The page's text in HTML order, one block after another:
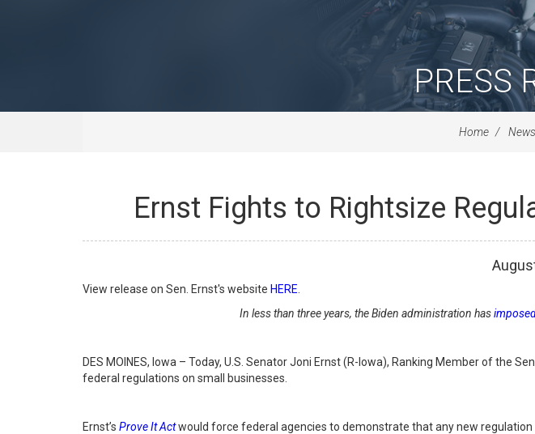
PRESS
Home News
Ernst Fights to Rightsize
View release on Sen. Ernst's website HERE
In less than three years, the Biden administration has
DES MOINES, Iowa – Today, U.S. Senator Joni Ernst (R-Iowa), Ranking Member of the
federal regulations on small businesses.
Ernst’s Prove It Actwould force federal agencies to demonstrate that any new regulation